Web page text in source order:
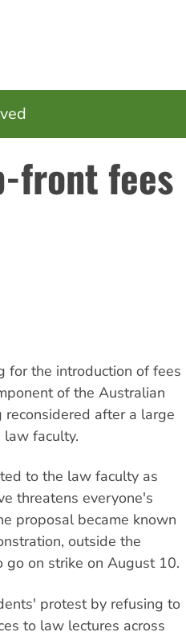
front fees
for the introduction of fees
of the Australian
after a large
faculty.
to the law faculty as
threatens everyone's
proposal became known
outside the
on strike on August 10.
protest by refusing to
to law lectures across